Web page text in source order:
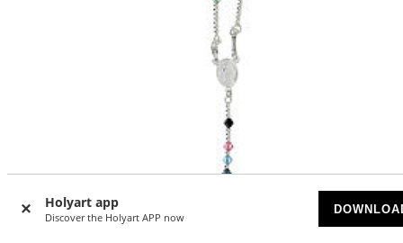
Holyart app
Discover the Holyart APP now